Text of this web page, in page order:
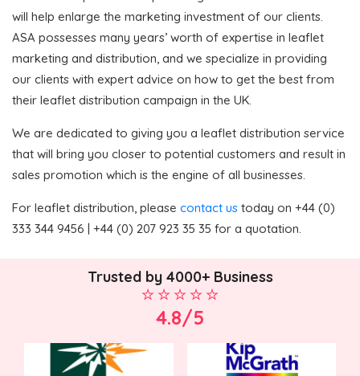
will help enlarge the marketing investment of our clients.
ASA possesses many years’ worth of expertise in leaflet
marketing and distribution, and we specialize in providing
our clients with expert advice on how to get the best from
their leaflet distribution campaign in the UK.
We are dedicated to giving you a leaflet distribution service
that will bring you closer to potential customers and result in
sales promotion which is the engine of all businesses.
For leaflet distribution, please contact us today on +44 (0)
333 344 9456 | +44 (0) 207 923 35 35 for a quotation.
Trusted by 4000+ Business
4.8/5